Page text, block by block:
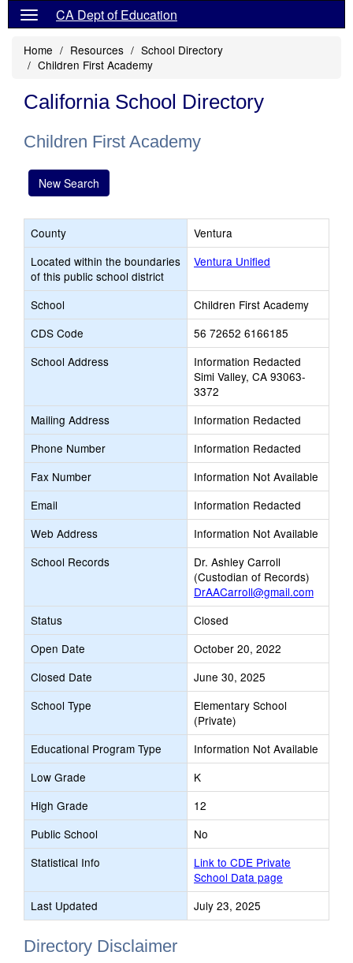
CA Dept of Education
Home Resources
School Directory
Children First Academy
California School Directory
Children First Academy
New Search
County
Ventura
Located within the boundaries
of this public school district
Ventura Unified
School
Children First Academy
CDS Code
56 72652 6166185
School Address
Information Redacted
Simi Valley, CA 93063-
3372
Mailing Address
Information Redacted
Phone Number
Information Redacted
Fax Number
Information Not Available
Email
Information Redacted
Web Address
Information Not Available
School Records
Dr. Ashley Carroll
(Custodian of Records)
DrAACarroll@gmail.com
Status
Closed
Open Date
October 20, 2022
Closed Date
June 30, 2025
School Type
Elementary School
(Private)
Educational Program Type
Information Not Available
Low Grade
K
High Grade
12
Public School
No
Statistical Info
Link to CDE Private
School Data page
Last Updated
July 23, 2025
Directory Disclaimer